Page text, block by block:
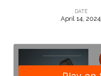
of
God
DATE
April 14, 2024